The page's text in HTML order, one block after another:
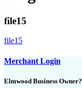
file15
file15
Merchant Login
Elmwood Business Owner?